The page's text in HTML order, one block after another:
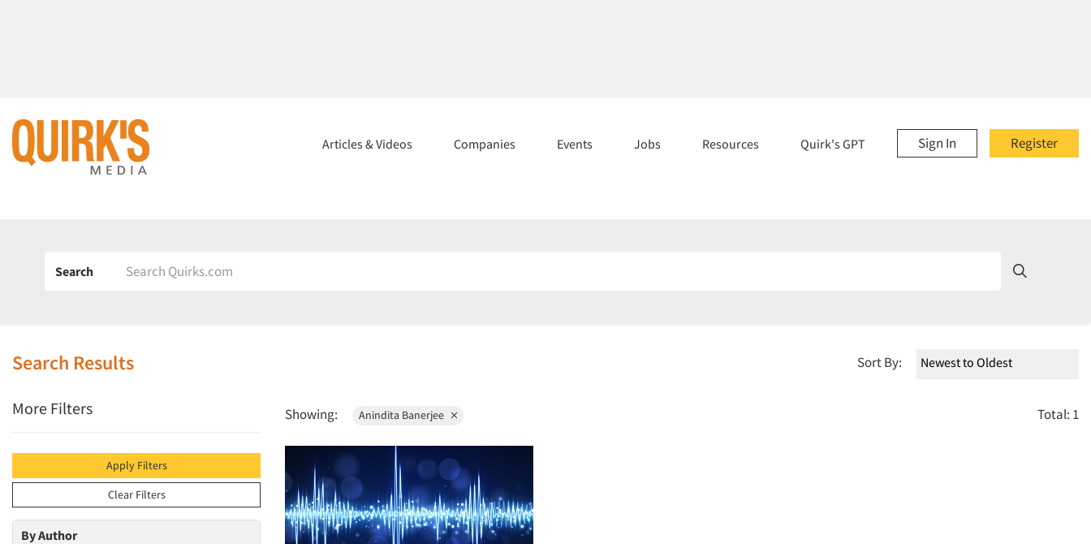
Register
Sign In
Articles & Videos Companies Events Jobs Resources Quirk's GPT
Search
Search Results Sort By:
More Filters
Apply Filters
Clear Filters
By Author
Showing: Anindita Banerjee Total: 1